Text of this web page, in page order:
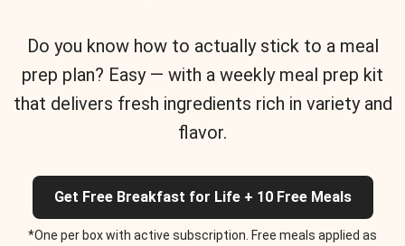
Do you know how to actually stick to a meal
prep plan? Easy — with a weekly meal prep kit
that delivers fresh ingredients rich in variety and
flavor.
Get Free Breakfast for Life + 10 Free Meals
*One per box with active subscription. Free meals applied as